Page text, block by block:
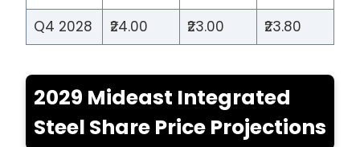
Q4 2028
₹24.00 ₹23.00 ₹23.80
2029 Mideast Integrated
Steel Share Price Projections